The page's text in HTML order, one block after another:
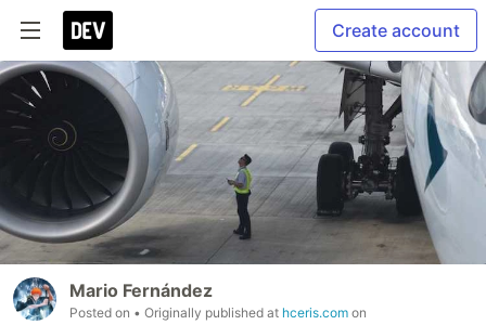
Create account
Mario Fernández
Posted on • Originally published at hceris.com on